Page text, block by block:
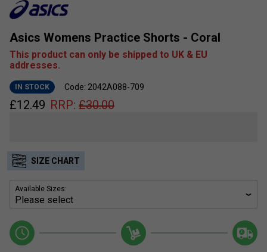
Asics Womens Practice Shorts - Coral
This product can only be shipped to UK & EU
addresses.
IN STOCK Code: 2042A088-709
£12.49 RRP: £30.00
SIZE CHART
Available Sizes: